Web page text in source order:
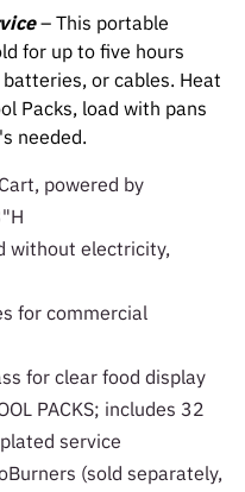
– This portable
for up to five hours
or cables. Heat
Packs, load with pans
needed.
powered by
without electricity,
for commercial
for clear food display
PACKS; includes 32
service
(sold separately,